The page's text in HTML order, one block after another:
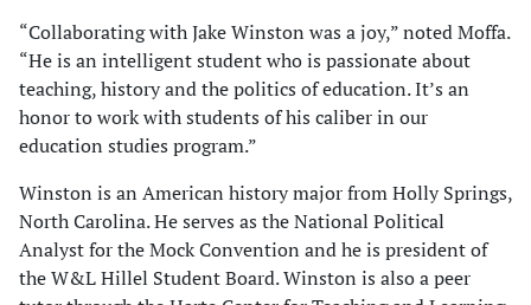
“Collaborating with Jake Winston was a joy,” noted Moffa.
“He is an intelligent student who is passionate about
teaching, history and the politics of education. It’s an
honor to work with students of his caliber in our
education studies program.”
Winston is an American history major from Holly Springs,
North Carolina. He serves as the National Political
Analyst for the Mock Convention and he is president of
the W&L Hillel Student Board. Winston is also a peer